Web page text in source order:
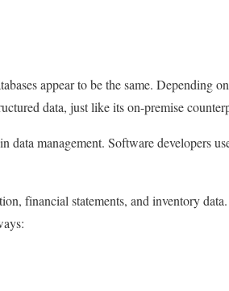
appear to be the same. Depending
data, just like its on-premise
management. Software developers
financial statements, and inventory